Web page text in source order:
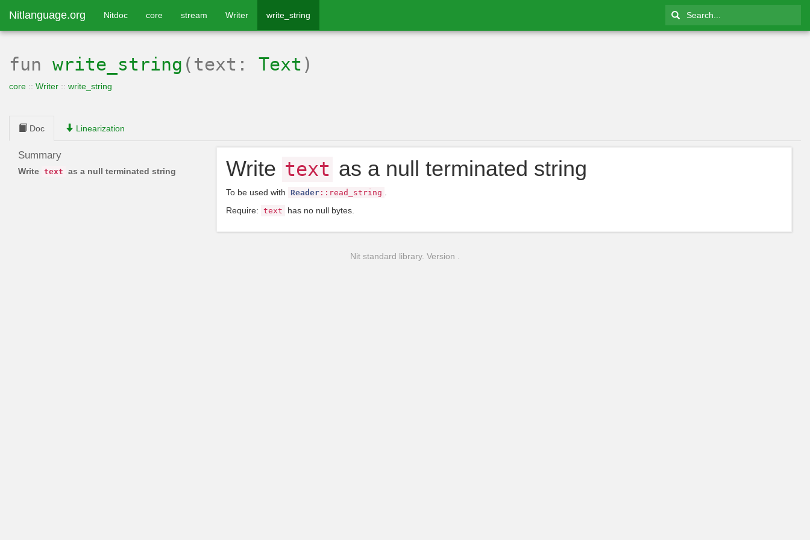
Nitlanguage.org Nitdoc core stream Writer write_string
fun write_string (text: Text )
core :: Writer :: write_string
Doc Linearization
Summary
Write text as a null terminated string Write text as a null terminated string
To be used with Reader:: read_string
Require: text has no null bytes.
Nit standard library. Version .